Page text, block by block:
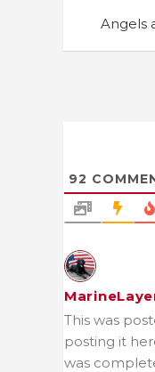
Angels
92
This was
posting it
was